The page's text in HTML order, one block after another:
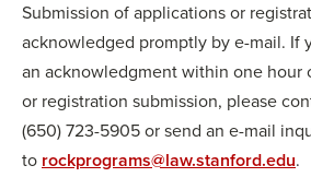
Submission of applications or
acknowledged promptly by e-mail. If
an acknowledgment within one hour
or registration submission, please
(650) 723-5905 or send an e-mail
to rockprograms@law.stanford.edu.